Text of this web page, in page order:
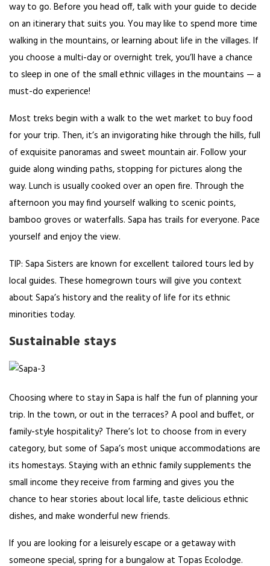
way to go. Before you head off, talk with your guide to decide
on an itinerary that suits you. You may like to spend more time
walking in the mountains, or learning about life in the villages. If
you choose a multi-day or overnight trek, you’ll have a chance
to sleep in one of the small ethnic villages in the mountains — a
must-do experience!
Most treks begin with a walk to the wet market to buy food
for your trip. Then, it’s an invigorating hike through the hills, full
of exquisite panoramas and sweet mountain air. Follow your
guide along winding paths, stopping for pictures along the
way. Lunch is usually cooked over an open fire. Through the
afternoon you may find yourself walking to scenic points,
bamboo groves or waterfalls. Sapa has trails for everyone. Pace
yourself and enjoy the view.
TIP: Sapa Sisters are known for excellent tailored tours led by
local guides. These homegrown tours will give you context
about Sapa’s history and the reality of life for its ethnic
minorities today.
Sustainable stays
Choosing where to stay in Sapa is half the fun of planning your
trip. In the town, or out in the terraces? A pool and buffet, or
family-style hospitality? There’s lot to choose from in every
category, but some of Sapa’s most unique accommodations are
its homestays. Staying with an ethnic family supplements the
small income they receive from farming and gives you the
chance to hear stories about local life, taste delicious ethnic
dishes, and make wonderful new friends.
If you are looking for a leisurely escape or a getaway with
someone special, spring for a bungalow at Topas Ecolodge.